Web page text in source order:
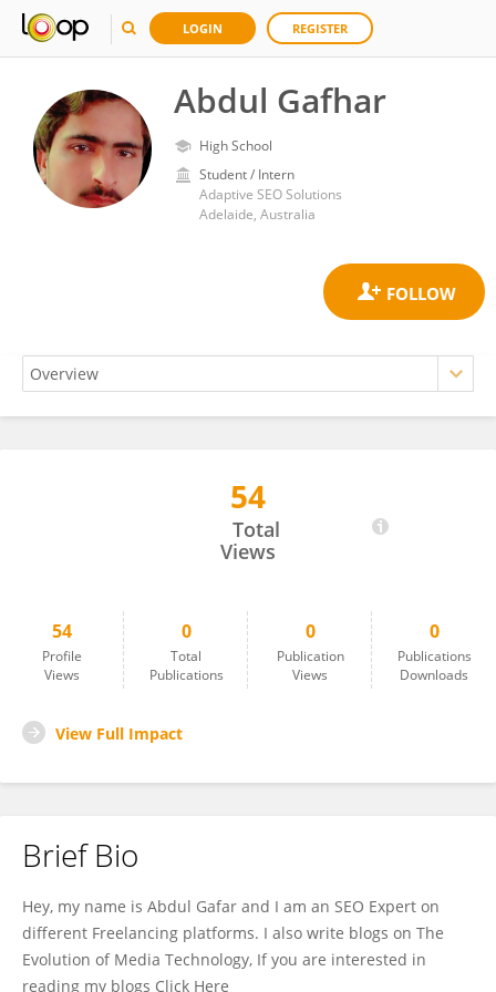
LOGIN REGISTER
Abdul Gafhar
High School
Student / Intern
Adaptive SEO Solutions
Adelaide, Australia
54
Total
Views
54
Profile
Views
0
Total
Publications
0
Publication
Views
0
Publications
Downloads
View Full Impact
Brief Bio
Hey, my name is Abdul Gafar and I am an SEO Expert on
different Freelancing platforms. I also write blogs on The
Evolution of Media Technology, If you are interested in
reading my blogs Click Here